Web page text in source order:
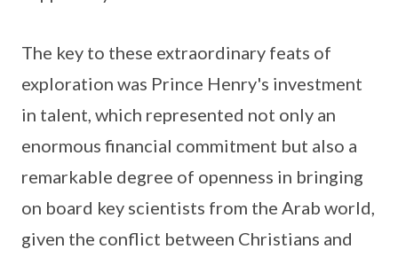
The key to these extraordinary feats of
exploration was Prince Henry's investment
in talent, which represented not only an
enormous financial commitment but also a
remarkable degree of openness in bringing
on board key scientists from the Arab world,
given the conflict between Christians and